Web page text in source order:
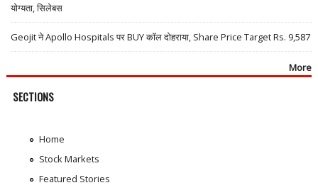
योग्यता, सिलेबस
Geojit ने Apollo Hospitals पर BUY कॉल दोहराया, Share Price Target Rs. 9,587
More
SECTIONS
Home
Stock Markets
Featured Stories